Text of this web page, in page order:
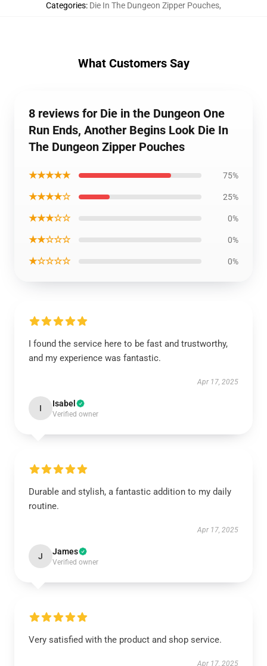
Categories: Die In The Dungeon Zipper Pouches,
What Customers Say
8 reviews for Die in the Dungeon One
Run Ends, Another Begins Look Die In
The Dungeon Zipper Pouches
★★★★★ 75%
★★★★☆ 25%
★★★☆☆ 0%
★★☆☆☆ 0%
★☆☆☆☆ 0%
I found the service here to be fast and trustworthy,
and my experience was fantastic.
Apr 17, 2025
I Isabel
Verified owner
Durable and stylish, a fantastic addition to my daily
routine.
Apr 17, 2025
J James
Verified owner
Very satisfied with the product and shop service.
Apr 17, 2025